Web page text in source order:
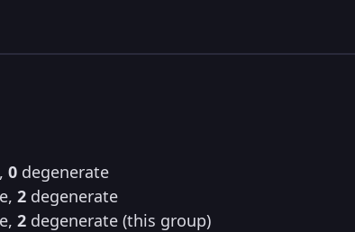
0 degenerate
2 degenerate
2 degenerate (this group)